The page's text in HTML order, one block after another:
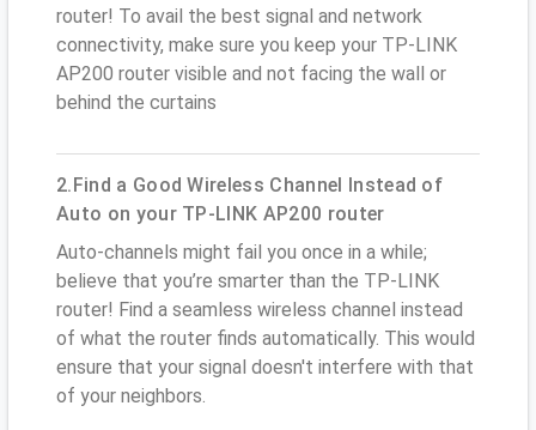
router! To avail the best signal and network
connectivity, make sure you keep your TP-LINK
AP200 router visible and not facing the wall or
behind the curtains
2.Find a Good Wireless Channel Instead of
Auto on your TP-LINK AP200 router
Auto-channels might fail you once in a while;
believe that you’re smarter than the TP-LINK
router! Find a seamless wireless channel instead
of what the router finds automatically. This would
ensure that your signal doesn't interfere with that
of your neighbors.